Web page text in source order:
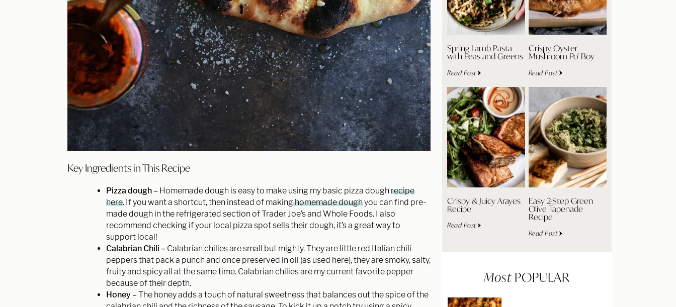
Key Ingredients in This Recipe
Pizza dough – Homemade dough is easy to make using my basic pizza dough recipe
here. If you want a shortcut, then instead of makinghomemade doughyou can find pre-
made dough in the refrigerated section of Trader Joe’s and Whole Foods. I also
recommend checking if your local pizza spot sells their dough, it’s a great way to
support local!
Calabrian Chili – Calabrian chilies are small but mighty. They are little red Italian chili
peppers that pack a punch and once preserved in oil (as used here), they are smoky, salty,
fruity and spicy all at the same time. Calabrian chilies are my current favorite pepper
because of their depth.
Honey –The honey adds a touch of natural sweetness that balances out the spice of the
Spring Lamb Pasta
with Peas and Greens
Read Post
Crispy Oyster
Mushroom Po’ Boy
Read Post
Crispy & Juicy Arayes
Recipe
Read Post
Easy 2-Step Green
Olive Tapenade
Recipe
Read Post
MostPOPULAR